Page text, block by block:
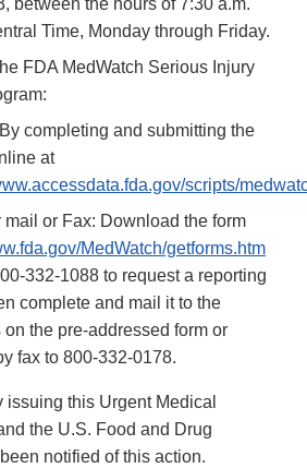
between the hours of 7:30 a.m.
Time, Monday through Friday.
FDA MedWatch Serious Injury
completing and submitting the
at
scripts/
mail or Fax: Download the form
MedWatch/getforms.htm
332-1088 to request a reporting
complete and mail it to the
on the pre-addressed form or
fax to 800-332-0178.
issuing this Urgent Medical
the U.S. Food and Drug
notified of this action.